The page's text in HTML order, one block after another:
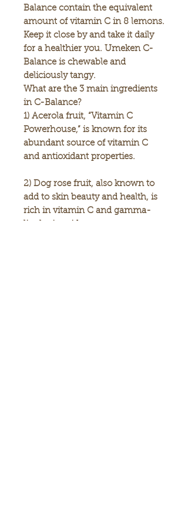
Balance contain the equivalent
amount of vitamin C in 8 lemons.
Keep it close by and take it daily
for a healthier you. Umeken C-
Balance is chewable and
deliciously tangy.
What are the 3 main ingredients
in C-Balance?
1) Acerola fruit, “Vitamin C
Powerhouse,” is known for its
abundant source of vitamin C
and antioxidant properties.
2) Dog rose fruit, also known to
add to skin beauty and health, is
rich in vitamin C and gamma-